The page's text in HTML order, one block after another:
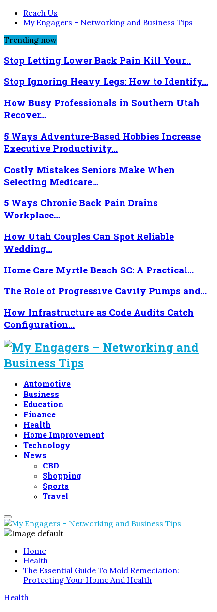
Reach Us
My Engagers – Networking and Business Tips
Trending now
Stop Letting Lower Back Pain Kill Your…
Stop Ignoring Heavy Legs: How to Identify…
How Busy Professionals in Southern Utah
Recover…
5 Ways Adventure-Based Hobbies Increase
Executive Productivity…
Costly Mistakes Seniors Make When
Selecting Medicare…
5 Ways Chronic Back Pain Drains
Workplace…
How Utah Couples Can Spot Reliable
Wedding…
Home Care Myrtle Beach SC: A Practical…
The Role of Progressive Cavity Pumps and…
How Infrastructure as Code Audits Catch
Configuration…
Automotive
Business
Education
Finance
Health
Home Improvement
Technology
News
CBD
Shopping
Sports
Travel
Primary
Menu
Home
Health
The Essential Guide To Mold Remediation:
Protecting Your Home And Health
Health